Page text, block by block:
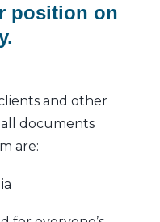
position on
and other
documents
are: